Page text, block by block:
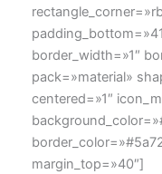
border_width=»1″
pack=»material»
centered=»1″
margin_top=»40″]